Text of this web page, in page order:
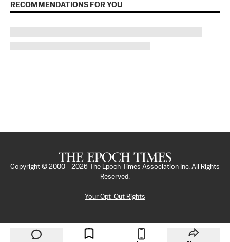
RECOMMENDATIONS FOR YOU
Copyright © 2000 - 2026
The Epoch Times Association Inc. All Rights
Reserved.
Your Opt-Out Rights